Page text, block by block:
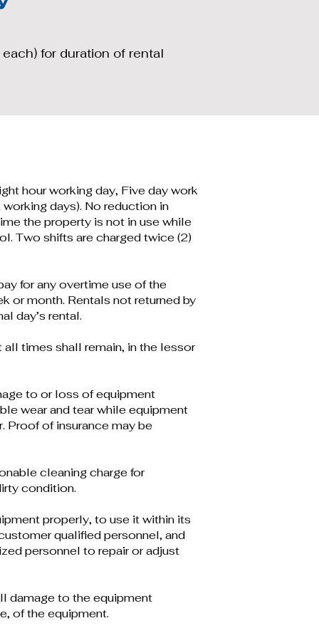
for duration of rental
hour working day, Five day work
days). No reduction in
the property is not in use while
Two shifts are charged twice (2)
for any overtime use of the
or month. Rentals not returned by
day’s rental.
times shall remain, in the lessor
to or loss of equipment
wear and tear while equipment
Proof of insurance may be
cleaning charge for
condition.
properly, to use it within its
qualified personnel, and
personnel to repair or adjust
damage to the equipment
of the equipment.